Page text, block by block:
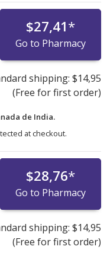
$27,41*
Go to Pharmacy
shipping: $14,95
(Free for first order)
de India.
at checkout.
$28,76*
Go to Pharmacy
shipping: $14,95
(Free for first order)